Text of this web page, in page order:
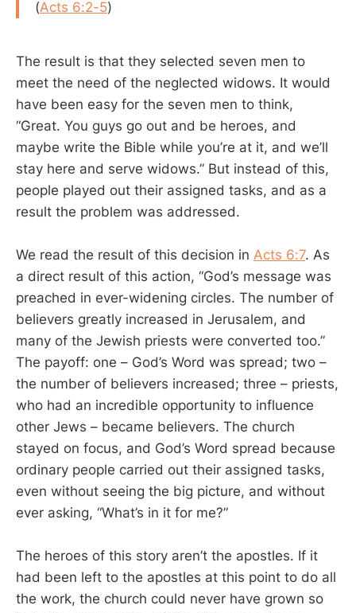
(Acts 6:2-5)
The result is that they selected seven men to
meet the need of the neglected widows. It would
have been easy for the seven men to think,
“Great. You guys go out and be heroes, and
maybe write the Bible while you’re at it, and we’ll
stay here and serve widows.” But instead of this,
people played out their assigned tasks, and as a
result the problem was addressed.
We read the result of this decision in Acts 6:7. As
a direct result of this action, “God’s message was
preached in ever-widening circles. The number of
believers greatly increased in Jerusalem, and
many of the Jewish priests were converted too.”
The payoff: one – God’s Word was spread; two –
the number of believers increased; three – priests,
who had an incredible opportunity to influence
other Jews – became believers. The church
stayed on focus, and God’s Word spread because
ordinary people carried out their assigned tasks,
even without seeing the big picture, and without
ever asking, “What’s in it for me?”
The heroes of this story aren’t the apostles. If it
had been left to the apostles at this point to do all
the work, the church could never have grown so